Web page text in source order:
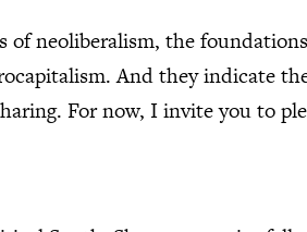
of neoliberalism, the
And they indicate
For now, I invite you to